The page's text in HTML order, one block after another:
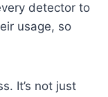
detector to
usage, so
It’s not just